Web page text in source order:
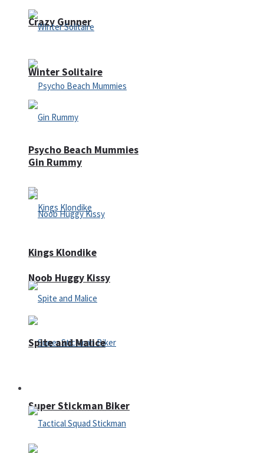
Crazy Gunner
Psycho Beach Mummies
Noob Huggy Kissy
Super Stickman Biker
Winter Solitaire
Gin Rummy
Kings Klondike
Spite and Malice